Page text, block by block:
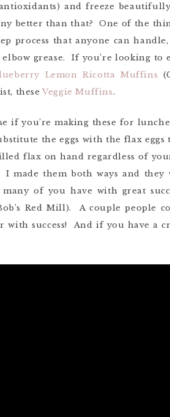
and freeze
better than that? One of the
process that anyone can
grease. If you’re looking
Lemon Ricotta Muffins
theseVeggie Muffins.
if you’re making these for
the eggs with the flax eggs
flax on hand regardless of
made them both ways and they
of you have with great
Red Mill). A couple people
success! And if you have a